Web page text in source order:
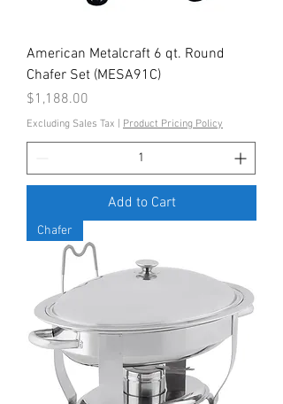
American Metalcraft 6 qt. Round
Chafer Set (MESA91C)
Price
$1,188.00
Excluding Sales Tax Product Pricing Policy
Add to Cart
Chafer